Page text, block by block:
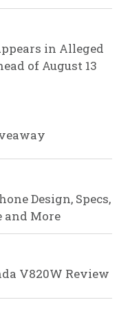
in Alleged
of August 13
Design, Specs,
and More
V820W Review